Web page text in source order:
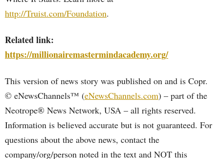
http://Truist.com/Foundation.
Related link:
https://millionairemastermindacademy.org/
This version of news story was published on and is Copr.
© eNewsChannels™ (eNewsChannels.com) – part of the
Neotrope® News Network, USA – all rights reserved.
Information is believed accurate but is not guaranteed. For
questions about the above news, contact the
company/org/person noted in the text and NOT this